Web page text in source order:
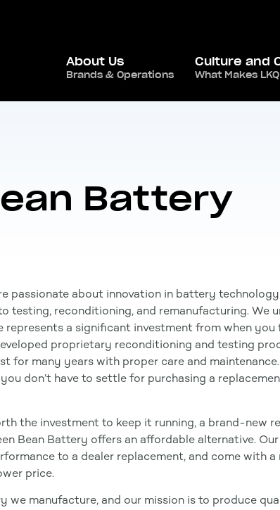
About Us
Brands & Operations
Culture and
What Makes
,North America,USA / Green
Battery
passionate about innovation in battery
testing, reconditioning, and remanufacturing. We
represents a significant investment from when
proprietary reconditioning and testing
for many years with proper care and
don’t have to settle for purchasing a
the investment to keep it running, a brand-new
Bean Battery offers an affordable alternative.
to a dealer replacement, and come with a
price.
we manufacture, and our mission is to produce